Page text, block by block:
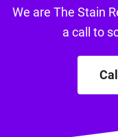
We are The Stain
a call to